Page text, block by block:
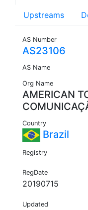
Upstreams
AS Number
AS23106
AS Name
Org Name
AMERICAN
Country
Brazil
Registry
RegDate
20190715
Updated